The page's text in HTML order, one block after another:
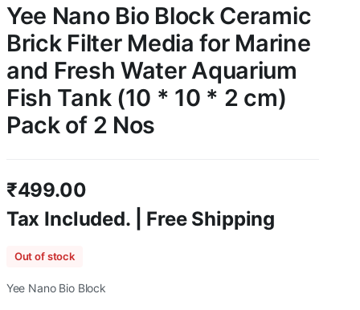
Yee Nano Bio Block Ceramic
Brick Filter Media for Marine
and Fresh Water Aquarium
Fish Tank (10 * 10 * 2 cm)
Pack of 2 Nos
₹499.00
Tax Included. | Free Shipping
Out of stock
Yee Nano Bio Block